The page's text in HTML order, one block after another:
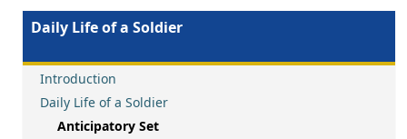
Daily Life of a Soldier
Introduction
Daily Life of a Soldier
Anticipatory Set